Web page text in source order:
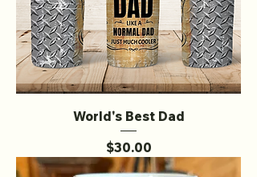
World's Best Dad
Price
$30.00